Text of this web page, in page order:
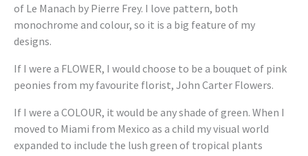
of Le Manach by Pierre Frey. I love pattern, both
monochrome and colour, so it is a big feature of my
designs.
If I were a FLOWER, I would choose to be a bouquet of pink
peonies from my favourite florist, John Carter Flowers.
If I were a COLOUR, it would be any shade of green. When I
moved to Miami from Mexico as a child my visual world
expanded to include the lush green of tropical plants